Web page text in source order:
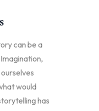
can be a
would
has